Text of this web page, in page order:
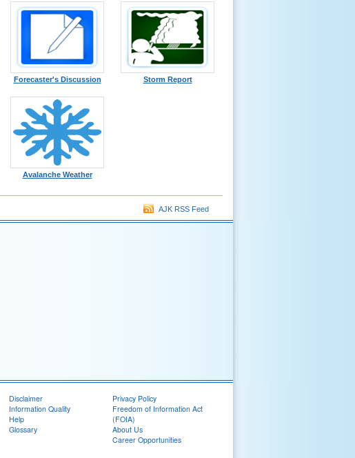
Forecaster's Discussion Storm Report
Avalanche Weather
AJK RSS Feed
Disclaimer
Information Quality
Help
Glossary
Privacy Policy
Freedom of Information Act
(FOIA)
About Us
Career Opportunities